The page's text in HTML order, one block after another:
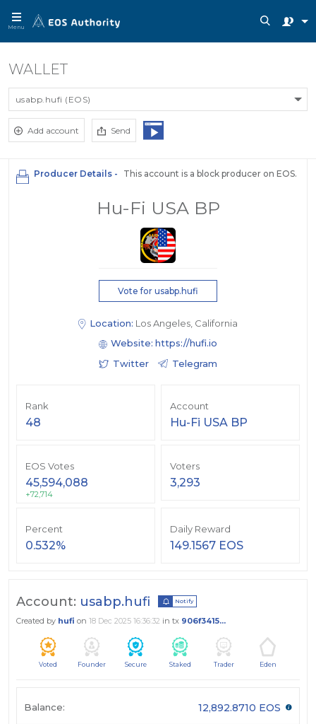
Menu
WALLET
usabp.hufi (EOS)
Add account Send
Producer Details - This account is a block producer on EOS.
Vote for usabp.hufi
Hu-Fi USA BP
Location: Los Angeles, California
Website: https://hufi.io
Twitter
Telegram
Rank
48
Account
Hu-Fi USA BP
EOS Votes
45,594,088
+72,714
Voters
3,293
Percent
0.532%
Daily Reward
149.1567 EOS
Account: usabp.hufi Notify
Created by hufi on 18 Dec 2025 16:36:32 in tx 906f3415...
Voted Founder Secure Staked Trader Eden
Balance: 12,892.8710 EOS